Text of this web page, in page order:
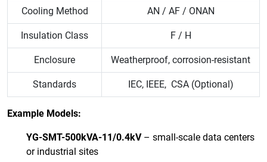
Cooling Method AN / AF / ONAN
Insulation Class F / H
Enclosure Weatherproof, corrosion-resistant
Standards IEC, IEEE, CSA (Optional)
Example Models:
YG-SMT-500kVA-11/0.4kV– small-scale data centers
or industrial sites